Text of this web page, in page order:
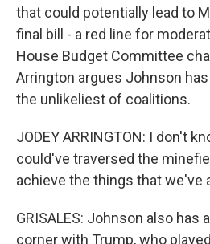
that could potentially lead to
final bill - a red line for
House Budget Committee
Arrington argues Johnson
the unlikeliest of coalitions.
JODEY ARRINGTON: I don't
could've traversed the
achieve the things that we've
GRISALES: Johnson also has
corner with Trump, who